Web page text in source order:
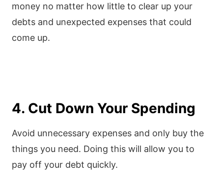
money no matter how little to clear up your
debts and unexpected expenses that could
come up.
4. Cut Down Your Spending
Avoid unnecessary expenses and only buy the
things you need. Doing this will allow you to
pay off your debt quickly.